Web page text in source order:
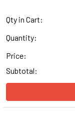
Qty in Cart:
Quantity:
Price:
Subtotal: